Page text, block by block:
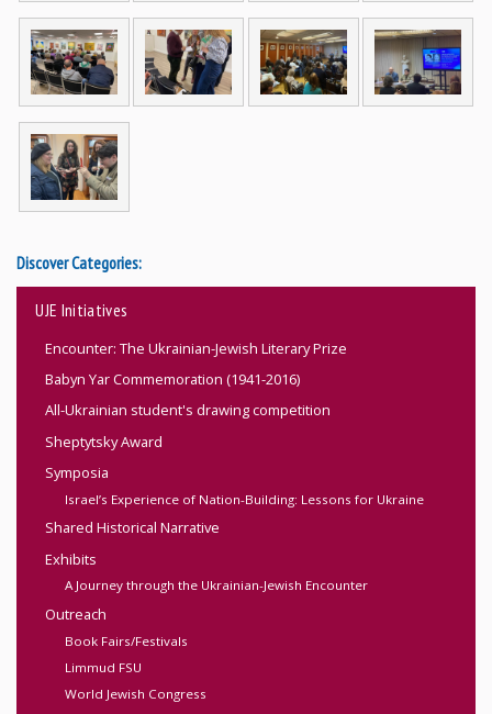
Discover Categories:
UJE Initiatives
Encounter: The Ukrainian-Jewish Literary Prize
Babyn Yar Commemoration (1941-2016)
All-Ukrainian student's drawing competition
Sheptytsky Award
Symposia
Israel’s Experience of Nation-Building: Lessons for Ukraine
Shared Historical Narrative
Exhibits
A Journey through the Ukrainian-Jewish Encounter
Outreach
Book Fairs/Festivals
Limmud FSU
World Jewish Congress